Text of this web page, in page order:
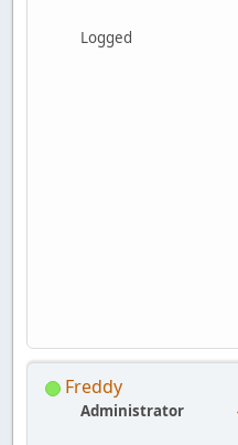
Logged
Freddy
Administrator